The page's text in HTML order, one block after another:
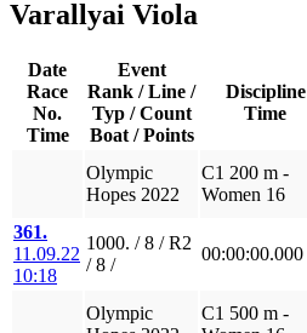
Varallyai Viola
Date
Race
No.
Time
Event
Rank / Line /
Typ / Count
Boat / Points
Discipline
Time
Olympic
Hopes 2022
C1 200 m -
Women 16
361.
11.09.22
10:18
1000. / 8 / R2
/ 8 /
00:00:00.000
Olympic
C1 500 m -